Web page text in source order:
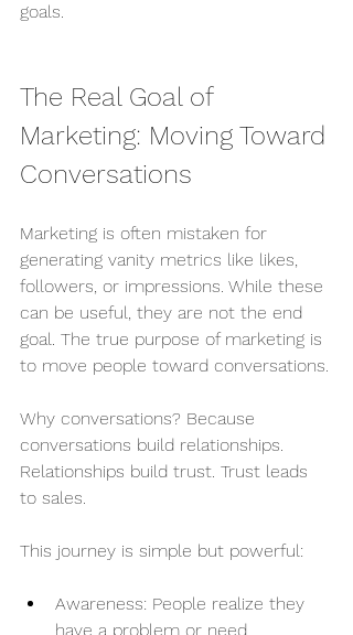
goals.
The Real Goal of
Marketing: Moving Toward
Conversations
Marketing is often mistaken for
generating vanity metrics like likes,
followers, or impressions. While these
can be useful, they are not the end
goal. The true purpose of marketing is
to move people toward conversations.
Why conversations? Because
conversations build relationships.
Relationships build trust. Trust leads
to sales.
This journey is simple but powerful:
Awareness: People realize they
have a problem or need.